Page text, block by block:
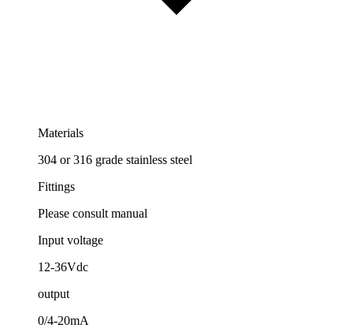
Materials
304 or 316 grade stainless steel
Fittings
Please consult manual
Input voltage
12-36Vdc
output
0/4-20mA